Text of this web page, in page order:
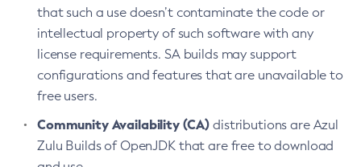
that such a use doesn’t contaminate the code or
intellectual property of such software with any
license requirements. SA builds may support
configurations and features that are unavailable to
free users.
Community Availability (CA) distributions are Azul
Zulu Builds of OpenJDK that are free to download